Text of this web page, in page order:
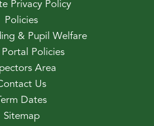
Privacy Policy
Policies
& Pupil Welfare
Portal Policies
Area
Us
Dates
Sitemap